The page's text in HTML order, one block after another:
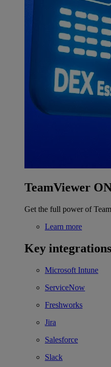
TeamViewer
Get the full power of
Learn more
Key integrations
Microsoft Intune
ServiceNow
Freshworks
Jira
Salesforce
Slack